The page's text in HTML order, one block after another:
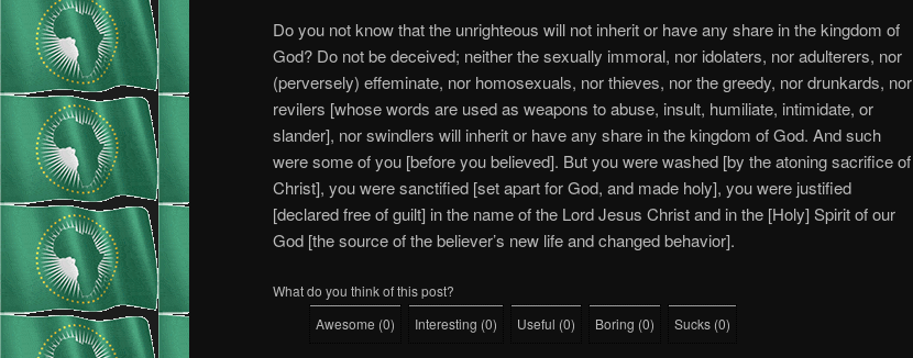
Do you not know that the unrighteous will not inherit or have any share in the kingdom of
God? Do not be deceived; neither the sexually immoral, nor idolaters, nor adulterers, nor
(perversely) effeminate, nor homosexuals, nor thieves, nor the greedy, nor drunkards, nor
revilers [whose words are used as weapons to abuse, insult, humiliate, intimidate, or
slander], nor swindlers will inherit or have any share in the kingdom of God. And such
were some of you [before you believed]. But you were washed [by the atoning sacrifice of
Christ], you were sanctified [set apart for God, and made holy], you were justified
[declared free of guilt] in the name of the Lord Jesus Christ and in the [Holy] Spirit of our
God [the source of the believer’s new life and changed behavior].
What do you think of this post?
Awesome (0) Interesting (0) Useful (0) Boring (0) Sucks (0)